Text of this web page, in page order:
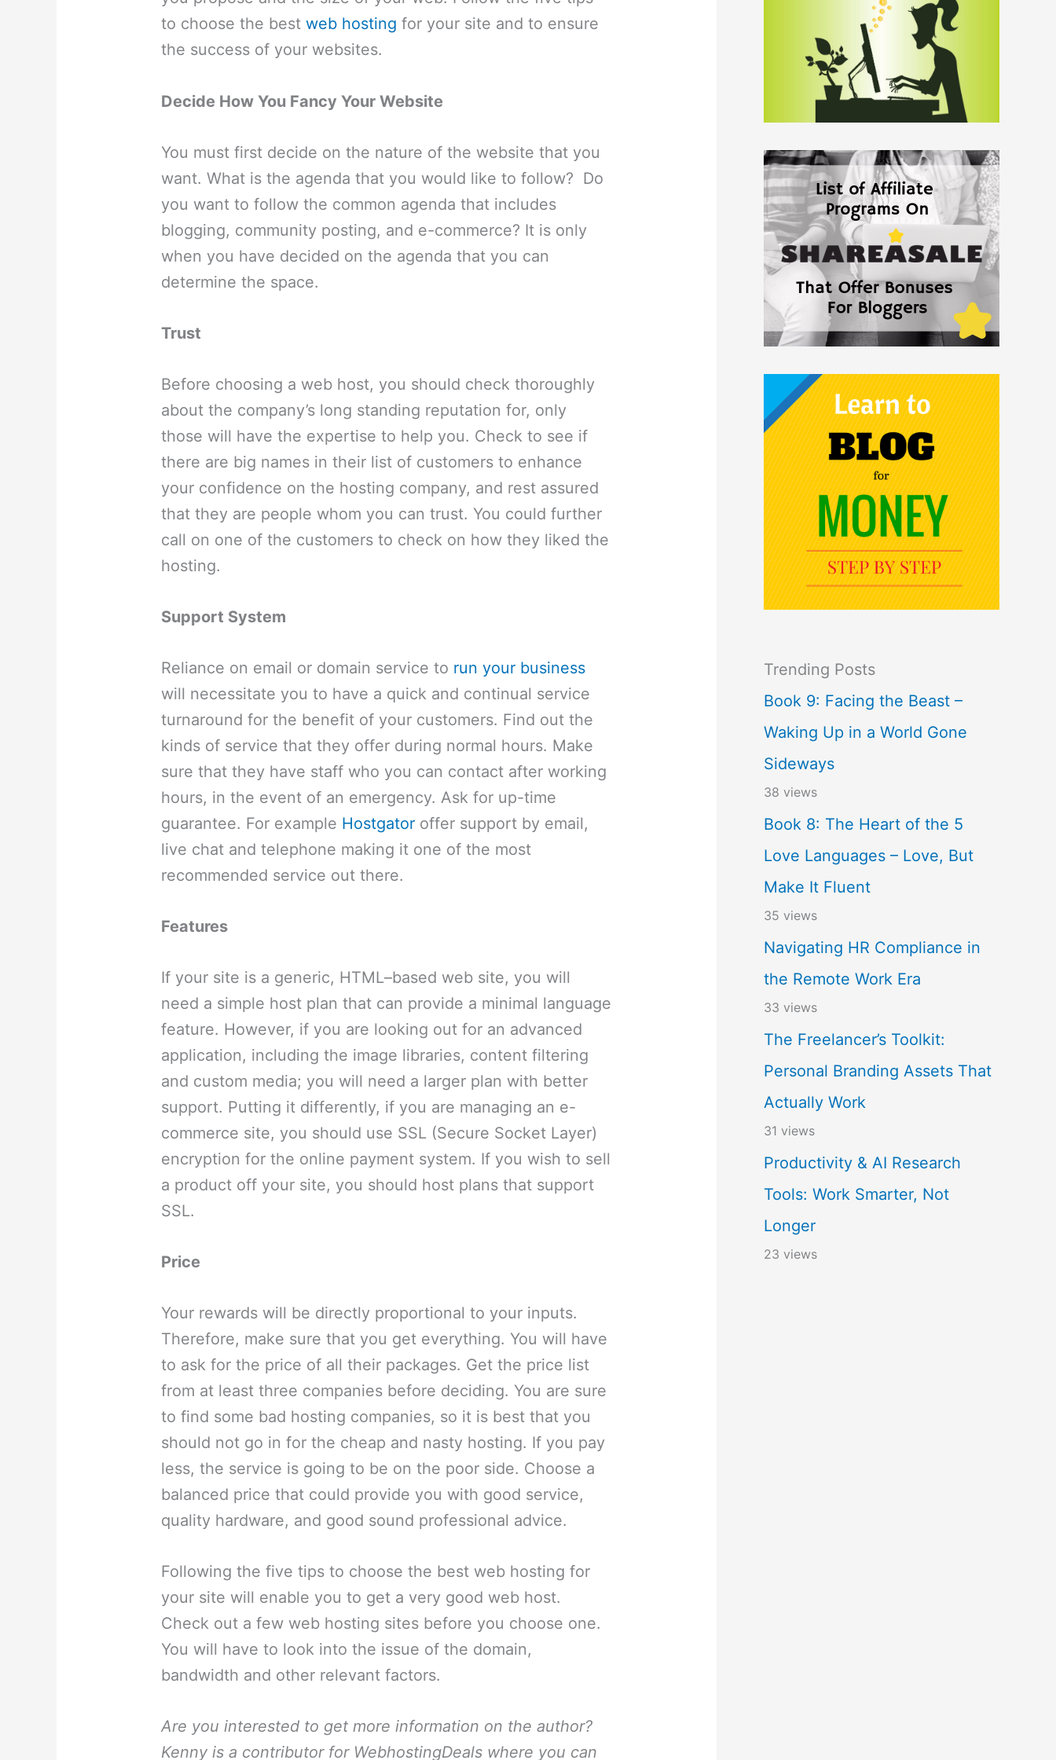
to choose the bestweb hosting for your site and to ensure
the success of your websites.
Decide How You Fancy Your Website
You must first decide on the nature of the website that you
want. What is the agenda that you would like to follow? Do
you want to follow the common agenda that includes
blogging, community posting, and e-commerce? It is only
when you have decided on the agenda that you can
determine the space.
Trust
Before choosing a web host, you should check thoroughly
about the company’s long standing reputation for, only
those will have the expertise to help you. Check to see if
there are big names in their list of customers to enhance
your confidence on the hosting company, and rest assured
that they are people whom you can trust. You could further
call on one of the customers to check on how they liked the
hosting.
Support System
Reliance on email or domain service to run your business
will necessitate you to have a quick and continual service
turnaround for the benefit of your customers. Find out the
kinds of service that they offer during normal hours. Make
sure that they have staff who you can contact after working
hours, in the event of an emergency. Ask for up-time
guarantee. For example Hostgator offer support by email,
live chat and telephone making it one of the most
recommended service out there.
Features
If your site is a generic, HTML–based web site, you will
need a simple host plan that can provide a minimal language
feature. However, if you are looking out for an advanced
application, including the image libraries, content filtering
and custom media; you will need a larger plan with better
support. Putting it differently, if you are managing an e-
commerce site, you should use SSL (Secure Socket Layer)
encryption for the online payment system. If you wish to sell
a product off your site, you should host plans that support
SSL.
Price
Your rewards will be directly proportional to your inputs.
Therefore, make sure that you get everything. You will have
to ask for the price of all their packages. Get the price list
from at least three companies before deciding. You are sure
to find some bad hosting companies, so it is best that you
should not go in for the cheap and nasty hosting. If you pay
less, the service is going to be on the poor side. Choose a
balanced price that could provide you with good service,
quality hardware, and good sound professional advice.
Following the five tips to choose the best web hosting for
your site will enable you to get a very good web host.
Check out a few web hosting sites before you choose one.
You will have to look into the issue of the domain,
bandwidth and other relevant factors.
Are you interested to get more information on the author?
Kenny is a contributor for WebhostingDeals where you can
Trending Posts
Book 9: Facing the Beast –
Waking Up in a World Gone
Sideways
38 views
Book 8: The Heart of the 5
Love Languages – Love, But
Make It Fluent
35 views
Navigating HR Compliance in
the Remote Work Era
33 views
The Freelancer’s Toolkit:
Personal Branding Assets That
Actually Work
31 views
Productivity & AI Research
Tools: Work Smarter, Not
Longer
23 views